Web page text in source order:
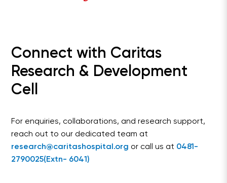
Connect with Caritas
Research & Development
Cell
For enquiries, collaborations, and research support,
reach out to our dedicated team at
research@caritashospital.org or call us at 0481-
2790025(Extn- 6041)